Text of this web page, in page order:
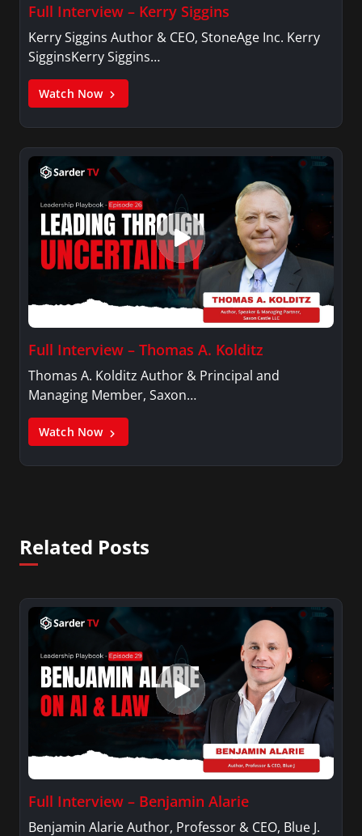
Full Interview – Kerry Siggins
Kerry Siggins Author & CEO, StoneAge Inc. Kerry
SigginsKerry Siggins…
Watch Now
Full Interview – Thomas A. Kolditz
Thomas A. Kolditz Author & Principal and
Managing Member, Saxon…
Watch Now
Related Posts
Full Interview – Benjamin Alarie
Benjamin Alarie Author, Professor & CEO, Blue J.